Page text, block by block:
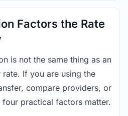
Factors the Rate
is not the same thing as an
If you are using the
compare providers, or
practical factors matter.